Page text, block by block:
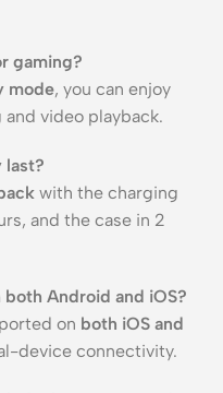
gaming?
mode, you can enjoy
video playback.
last?
with the charging
and the case in 2
Android and iOS?
on both iOS and
device connectivity.